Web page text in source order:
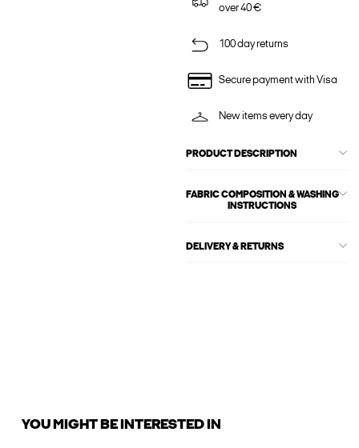
over 40 €
100 day returns
Secure payment with Visa
New items every day
PRODUCT DESCRIPTION
FABRIC COMPOSITION & WASHING
INSTRUCTIONS
DELIVERY & RETURNS
YOU MIGHT BE INTERESTED IN